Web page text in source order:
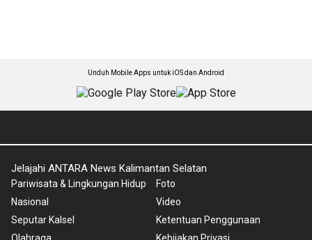
Unduh Mobile Apps untuk iOS dan Android
Jelajahi ANTARA News Kalimantan Selatan
Pariwisata & Lingkungan Hidup
Nasional
Seputar Kalsel
Foto
Video
Ketentuan Penggunaan